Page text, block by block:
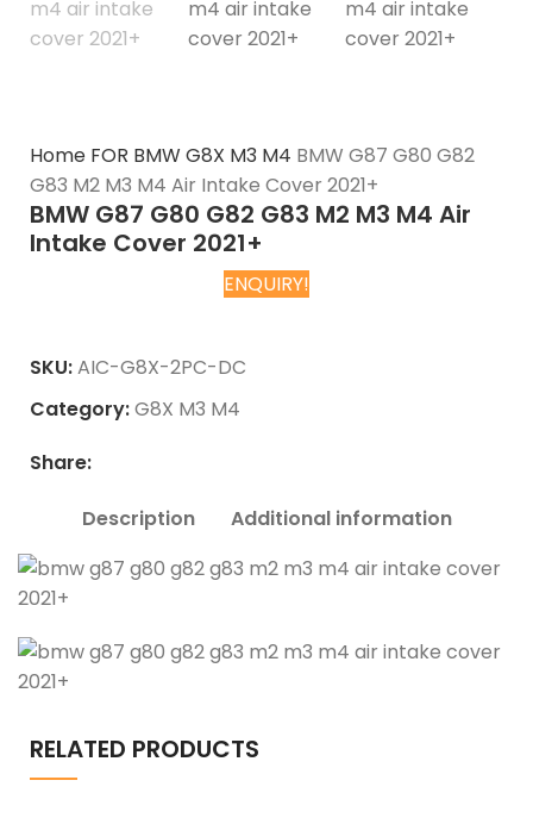
Home FOR BMW G8X M3 M4 BMW G87 G80 G82
G83 M2 M3 M4 Air Intake Cover 2021+
BMW G87 G80 G82 G83 M2 M3 M4 Air
Intake Cover 2021+
ENQUIRY!
SKU:AIC-G8X-2PC-DC
Category:G8X M3 M4
Share:
Description Additional information
RELATED PRODUCTS